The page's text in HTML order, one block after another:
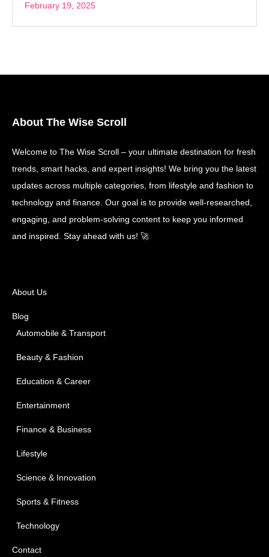
February 19, 2025
About The Wise Scroll
Welcome to The Wise Scroll – your ultimate destination for fresh
trends, smart hacks, and expert insights! We bring you the latest
updates across multiple categories, from lifestyle and fashion to
technology and finance. Our goal is to provide well-researched,
engaging, and problem-solving content to keep you informed
and inspired. Stay ahead with us! 🚀
About Us
Blog
Automobile & Transport
Beauty & Fashion
Education & Career
Entertainment
Finance & Business
Lifestyle
Science & Innovation
Sports & Fitness
Technology
Contact